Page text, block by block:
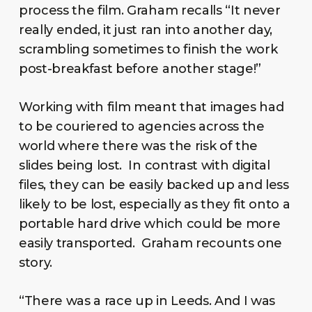
process the film. Graham recalls “It never
really ended, it just ran into another day,
scrambling sometimes to finish the work
post-breakfast before another stage!”
Working with film meant that images had
to be couriered to agencies across the
world where there was the risk of the
slides being lost. In contrast with digital
files, they can be easily backed up and less
likely to be lost, especially as they fit onto a
portable hard drive which could be more
easily transported. Graham recounts one
story.
“There was a race up in Leeds. And I was